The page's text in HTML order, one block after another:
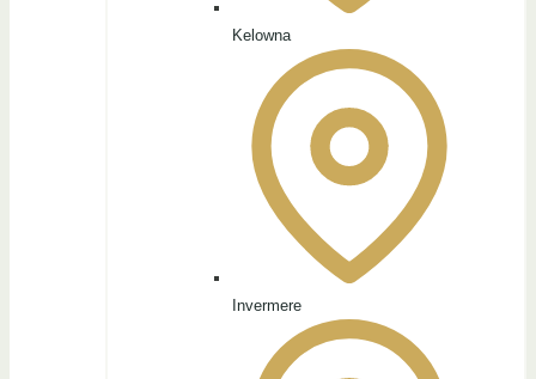
Kelowna
Invermere